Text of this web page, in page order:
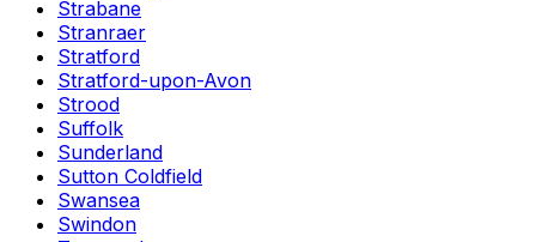
Strabane
Stranraer
Stratford
Stratford-upon-Avon
Strood
Suffolk
Sunderland
Sutton Coldfield
Swansea
Swindon